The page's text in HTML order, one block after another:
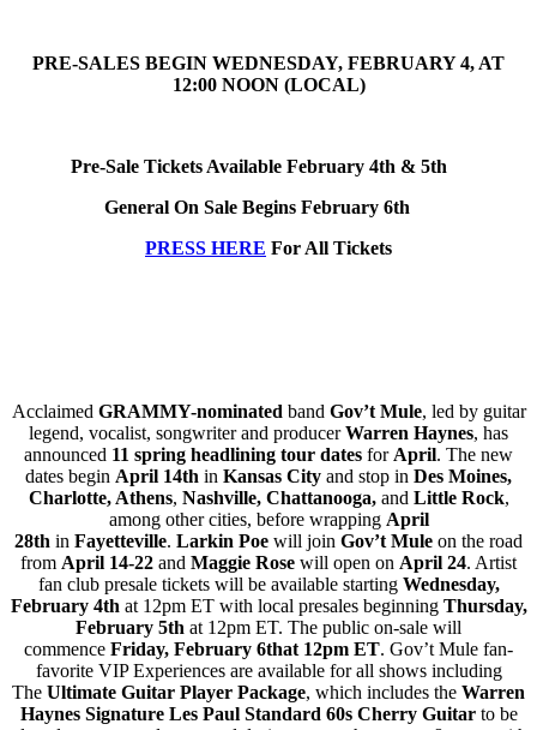
PRE-SALES BEGIN WEDNESDAY, FEBRUARY 4, AT
12:00 NOON (LOCAL)
Pre-Sale Tickets Available February 4th & 5th
General On Sale Begins February 6th
PRESS HERE For All Tickets
Acclaimed GRAMMY-nominated band Gov’t Mule, led by guitar
legend, vocalist, songwriter and producerWarren Haynes, has
announced 11 spring headlining tour dates for April. The new
dates begin April 14th in Kansas City and stop in Des Moines,
Charlotte, Athens, Nashville, Chattanooga, and Little Rock,
among other cities, before wrapping April
28th in Fayetteville. Larkin Poe will join Gov’t Mule on the road
from April 14-22 and Maggie Rose will open on April 24. Artist
fan club presale tickets will be available starting Wednesday,
February 4th at 12pm ET with local presales beginning Thursday,
February 5th at 12pm ET. The public on-sale will
commence Friday, February 6that 12pm ET. Gov’t Mule fan-
favorite VIP Experiences are available for all shows including
The Ultimate Guitar Player Package, which includes the Warren
Haynes Signature Les Paul Standard 60s Cherry Guitarto be